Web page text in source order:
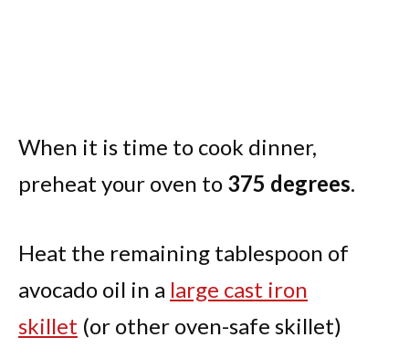
When it is time to cook dinner,
preheat your oven to 375 degrees.
Heat the remaining tablespoon of
avocado oil in a large cast iron
skillet (or other oven-safe skillet)